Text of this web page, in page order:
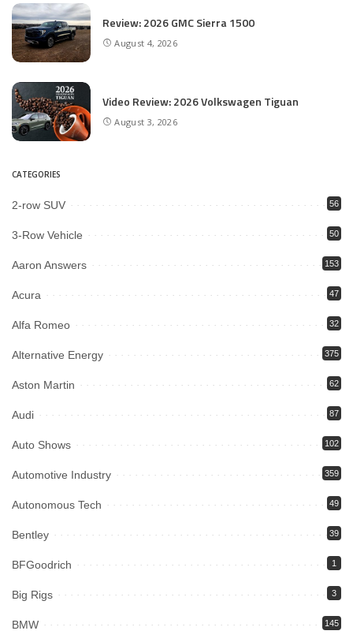
Review: 2026 GMC Sierra 1500
August 4, 2026
Video Review: 2026 Volkswagen Tiguan
August 3, 2026
CATEGORIES
2-row SUV 56
3-Row Vehicle 50
Aaron Answers 153
Acura 47
Alfa Romeo 32
Alternative Energy 375
Aston Martin 62
Audi 87
Auto Shows 102
Automotive Industry 359
Autonomous Tech 49
Bentley 39
BFGoodrich 1
Big Rigs 3
BMW 145